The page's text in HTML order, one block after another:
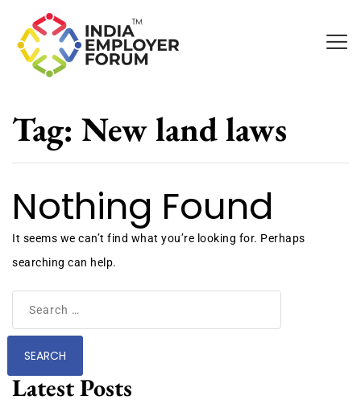
Tag: New land laws
Nothing Found
It seems we can’t find what you’re looking for. Perhaps
searching can help.
Latest Posts